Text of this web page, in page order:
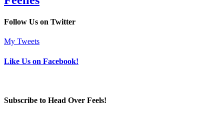
Follow Us on Twitter
My Tweets
Like Us on Facebook!
Subscribe to Head Over Feels!